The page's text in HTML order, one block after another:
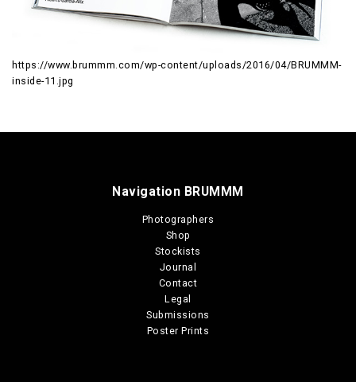
https://www.brummm.com/wp-content/uploads/2016/04/BRUMMM-
inside-11.jpg
Navigation BRUMMM
Photographers
Shop
Stockists
Journal
Contact
Legal
Submissions
Poster Prints